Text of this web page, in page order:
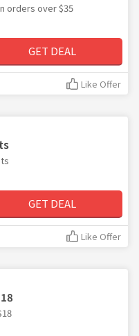
orders over $35
GET DEAL
Like Offer
GET DEAL
Like Offer